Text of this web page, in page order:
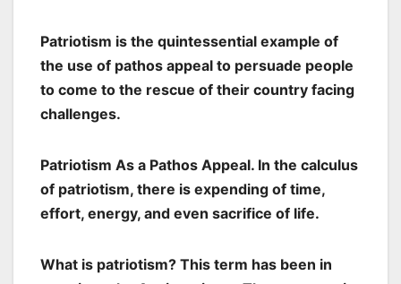
Patriotism is the quintessential example of
the use of pathos appeal to persuade people
to come to the rescue of their country facing
challenges.
Patriotism As a Pathos Appeal. In the calculus
of patriotism, there is expending of time,
effort, energy, and even sacrifice of life.
What is patriotism? This term has been in